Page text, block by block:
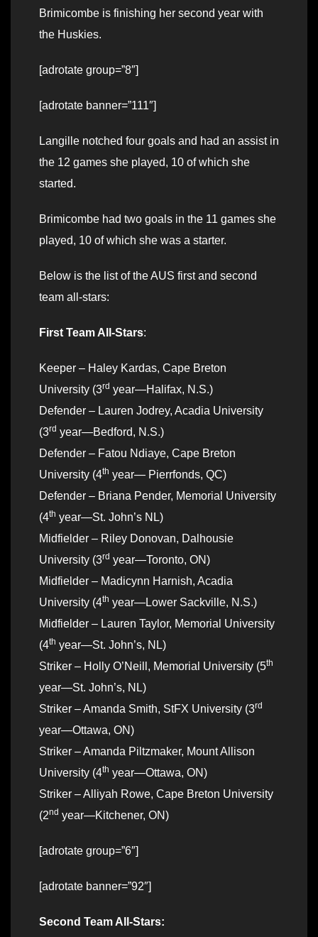
Brimicombe is finishing her second year with
the Huskies.
[adrotate group=”8″]
[adrotate banner=”111″]
Langille notched four goals and had an assist in
the 12 games she played, 10 of which she
started.
Brimicombe had two goals in the 11 games she
played, 10 of which she was a starter.
Below is the list of the AUS first and second
team all-stars:
First Team All-Stars:
Keeper – Haley Kardas, Cape Breton
University (3rd year—Halifax, N.S.)
Defender – Lauren Jodrey, Acadia University
(3rd year—Bedford, N.S.)
Defender – Fatou Ndiaye, Cape Breton
University (4th year— Pierrfonds, QC)
Defender – Briana Pender, Memorial University
(4th year—St. John’s NL)
Midfielder – Riley Donovan, Dalhousie
University (3rd year—Toronto, ON)
Midfielder – Madicynn Harnish, Acadia
University (4th year—Lower Sackville, N.S.)
Midfielder – Lauren Taylor, Memorial University
(4th year—St. John’s, NL)
Striker – Holly O’Neill, Memorial University (5th
year—St. John’s, NL)
Striker – Amanda Smith, StFX University (3rd
year—Ottawa, ON)
Striker – Amanda Piltzmaker, Mount Allison
University (4th year—Ottawa, ON)
Striker – Alliyah Rowe, Cape Breton University
(2nd year—Kitchener, ON)
[adrotate group=”6″]
[adrotate banner=”92″]
Second Team All-Stars: